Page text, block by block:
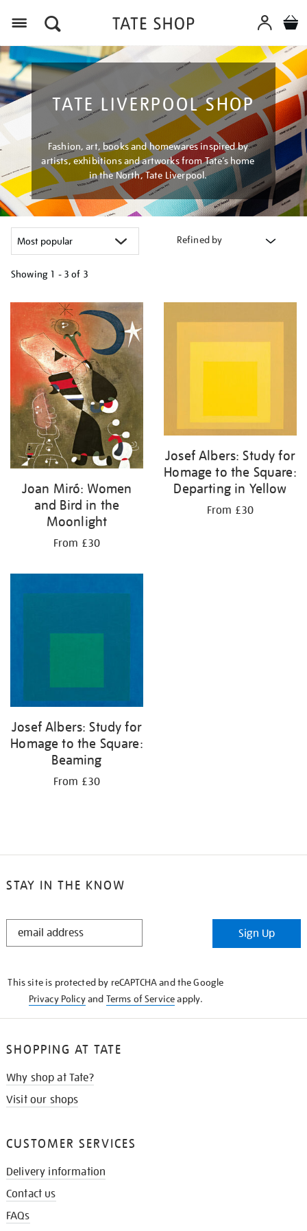
TATE LIVERPOOL SHOP
Fashion, art, books and homewares inspired by
artists, exhibitions and artworks from Tate’s home
in the North, Tate Liverpool.
Refined by
Showing 1 - 3 of 3
your
results
by:
Joan Miró: Women
and Bird in the
Moonlight
From £30
Josef Albers: Study for
Homage to the Square:
Departing in Yellow
From £30
Josef Albers: Study for
Homage to the Square:
Beaming
From £30
STAY IN THE KNOW
STAY
Sign Up
This site is protected by reCAPTCHA and the Google
Privacy Policyand Terms of Serviceapply.
SHOPPING AT TATE
Why shop at Tate?
Visit our shops
CUSTOMER SERVICES
Delivery information
Contact us
FAQs